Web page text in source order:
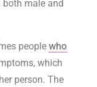
male and
people who
which
person. The